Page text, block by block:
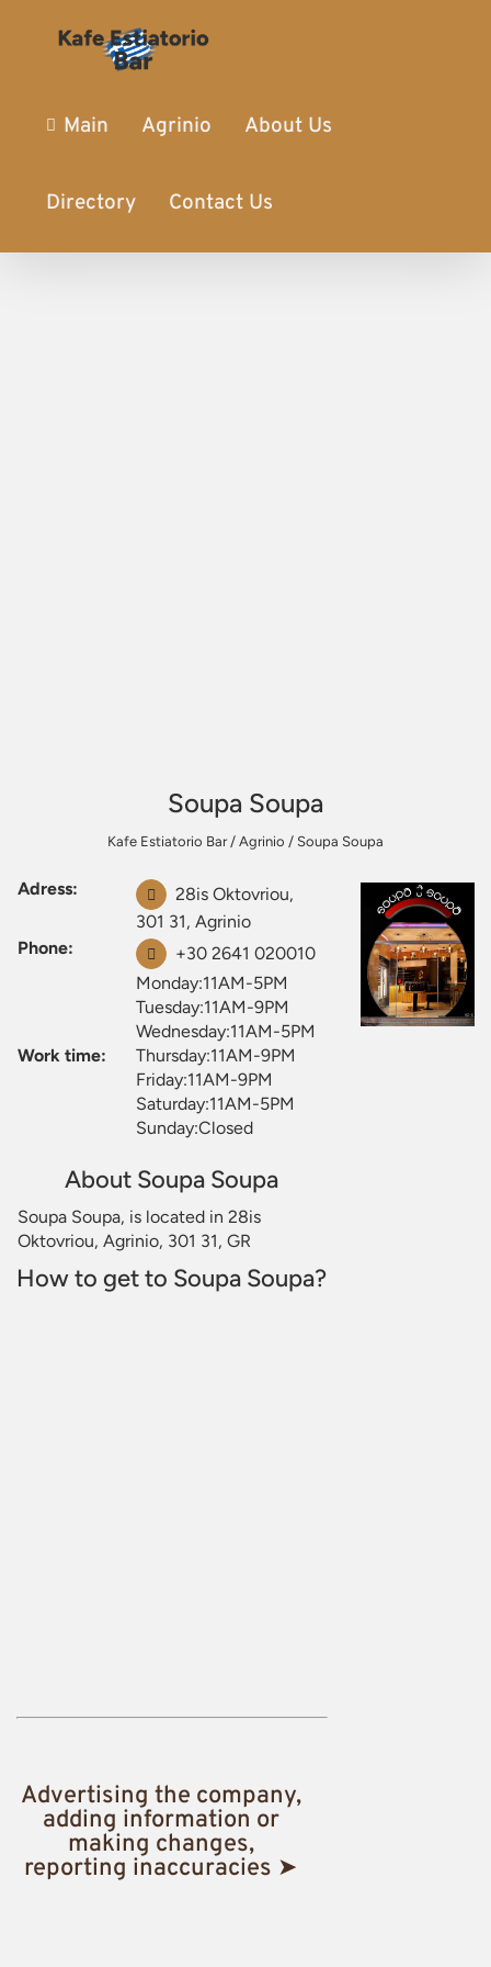
Main Agrinio About Us
Directory Contact Us
Soupa Soupa
Kafe Estiatorio Bar/ Agrinio / Soupa Soupa
Adress:
28is Oktovriou,
301 31, Agrinio
Phone:
+30 2641 020010
Work time:
Monday:11AM-5PM
Tuesday:11AM-9PM
Wednesday:11AM-5PM
Thursday:11AM-9PM
Friday:11AM-9PM
Saturday:11AM-5PM
Sunday:Closed
About Soupa Soupa
Soupa Soupa, is located in 28is
Oktovriou, Agrinio, 301 31, GR
How to get to Soupa Soupa?
Advertising the company,
adding information or
making changes,
reporting inaccuracies ➤